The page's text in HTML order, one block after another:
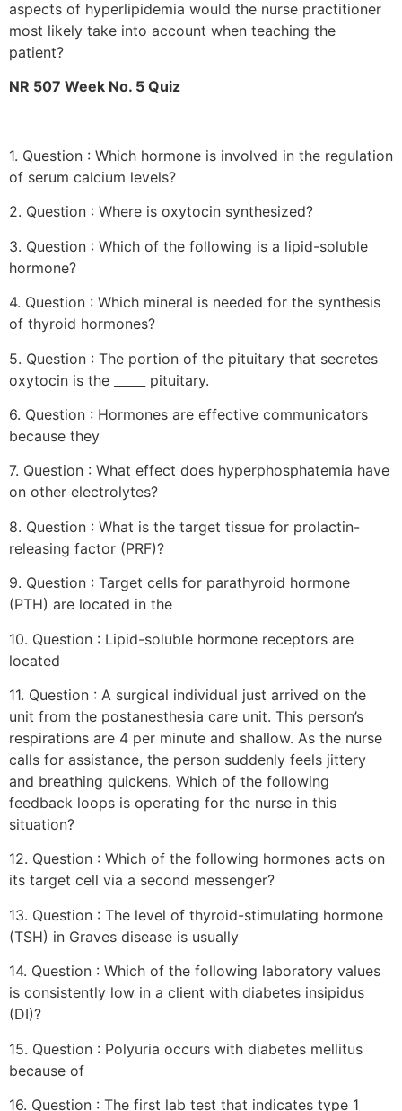
aspects of hyperlipidemia would the nurse practitioner
most likely take into account when teaching the
patient?
NR 507 Week No. 5 Quiz
1. Question : Which hormone is involved in the regulation
of serum calcium levels?
2. Question : Where is oxytocin synthesized?
3. Question : Which of the following is a lipid-soluble
hormone?
4. Question : Which mineral is needed for the synthesis
of thyroid hormones?
5. Question : The portion of the pituitary that secretes
oxytocin is the _____ pituitary.
6. Question : Hormones are effective communicators
because they
7. Question : What effect does hyperphosphatemia have
on other electrolytes?
8. Question : What is the target tissue for prolactin-
releasing factor (PRF)?
9. Question : Target cells for parathyroid hormone
(PTH) are located in the
10. Question : Lipid-soluble hormone receptors are
located
11. Question : A surgical individual just arrived on the
unit from the postanesthesia care unit. This person’s
respirations are 4 per minute and shallow. As the nurse
calls for assistance, the person suddenly feels jittery
and breathing quickens. Which of the following
feedback loops is operating for the nurse in this
situation?
12. Question : Which of the following hormones acts on
its target cell via a second messenger?
13. Question : The level of thyroid-stimulating hormone
(TSH) in Graves disease is usually
14. Question : Which of the following laboratory values
is consistently low in a client with diabetes insipidus
(DI)?
15. Question : Polyuria occurs with diabetes mellitus
because of
16. Question : The first lab test that indicates type 1